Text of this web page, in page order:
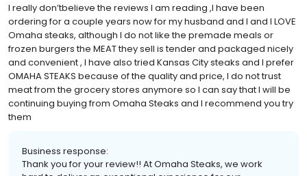
I really don’tbelieve the reviews I am reading ,I have been
ordering for a couple years now for my husband and I and I LOVE
Omaha steaks, although I do not like the premade meals or
frozen burgers the MEAT they sell is tender and packaged nicely
and convenient , I have also tried Kansas City steaks and I prefer
OMAHA STEAKS because of the quality and price, I do not trust
meat from the grocery stores anymore so I can say that I will be
continuing buying from Omaha Steaks and I recommend you try
them
Business response:
Thank you for your review!! At Omaha Steaks, we work